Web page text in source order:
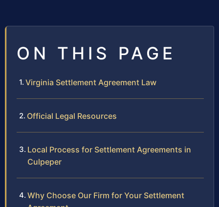
ON THIS PAGE
Virginia Settlement Agreement Law
Official Legal Resources
Local Process for Settlement Agreements in
Culpeper
Why Choose Our Firm for Your Settlement